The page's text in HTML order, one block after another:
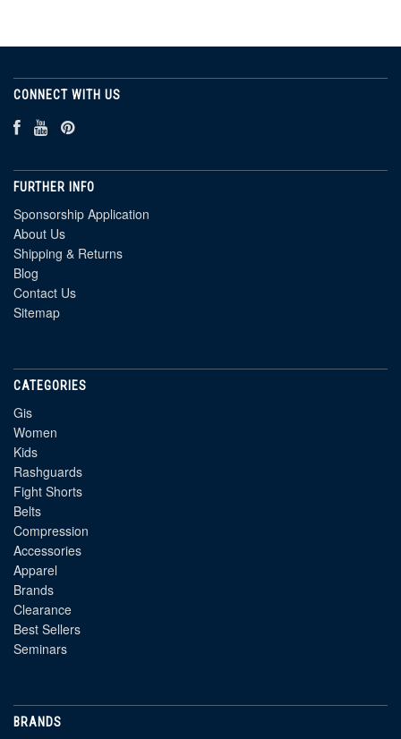
CONNECT WITH US
FURTHER INFO
Sponsorship Application
About Us
Shipping & Returns
Blog
Contact Us
Sitemap
CATEGORIES
Gis
Women
Kids
Rashguards
Fight Shorts
Belts
Compression
Accessories
Apparel
Brands
Clearance
Best Sellers
Seminars
BRANDS